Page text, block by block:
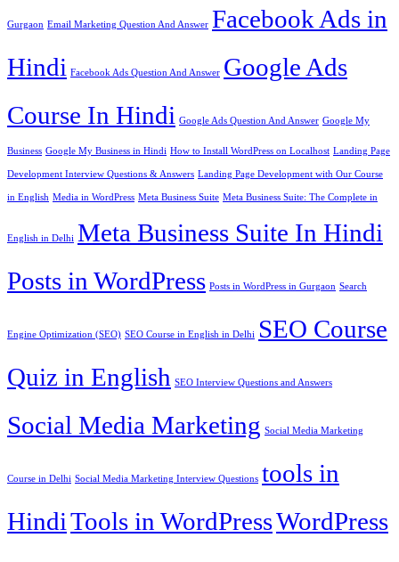
Gurgaon Email Marketing Question And Answer Facebook Ads in
Hindi Facebook Ads Question And Answer Google Ads
Course In Hindi Google Ads Question And Answer Google My
Business Google My Business in Hindi How to Install WordPress on Localhost Landing Page
Development Interview Questions & Answers Landing Page Development with Our Course
in English Media in WordPress Meta Business Suite Meta Business Suite: The Complete in
English in Delhi Meta Business Suite In Hindi
Posts in WordPress Posts in WordPress in Gurgaon Search
Engine Optimization (SEO) SEO Course in English in Delhi
SEO Course
Quiz in English SEO Interview Questions and Answers
Social Media Marketing Social Media Marketing
Course in Delhi Social Media Marketing Interview Questions tools in
HindiTools in WordPressWordPress